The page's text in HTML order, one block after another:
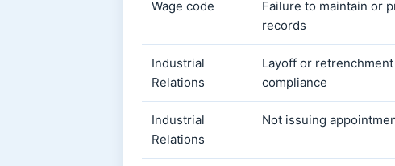
Wage code
Failure to maintain or
records
Industrial
Relations
Layoff or
compliance
Industrial
Relations
Not issuing